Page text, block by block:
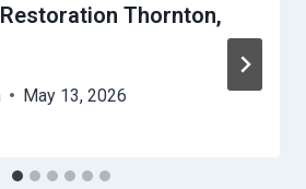
Thornton,
May 13, 2026